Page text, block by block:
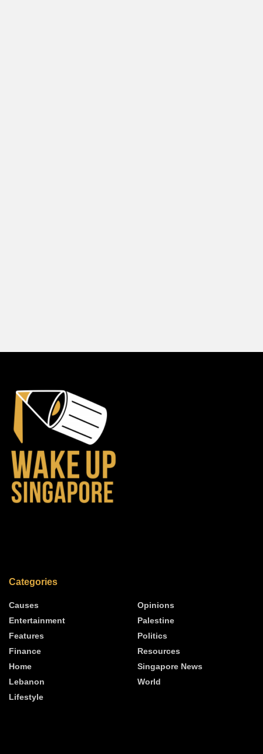
Categories
Causes
Entertainment
Features
Finance
Home
Lebanon
Lifestyle
Opinions
Palestine
Politics
Resources
Singapore News
World